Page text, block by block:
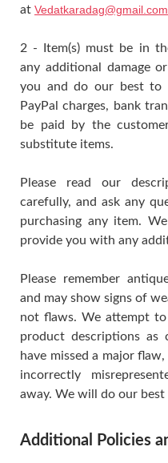
at Vedatkaradag@gmail.com
2 - Item(s) must be in
any additional damage
you and do our best to
PayPal charges, bank
be paid by the
substitute items.
Please read our
carefully, and ask any
purchasing any item.
provide you with any
Please remember
and may show signs of
not flaws. We attempt
product descriptions as
have missed a major
incorrectly
away. We will do our
Additional Policies